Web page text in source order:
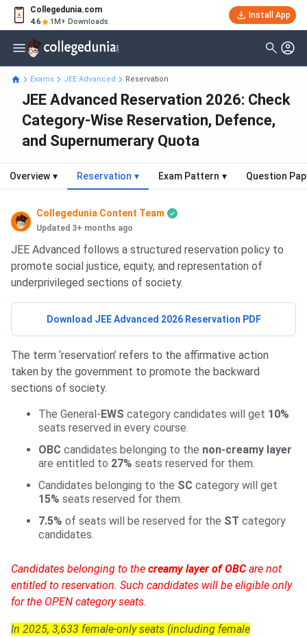
Collegedunia.com
4.6 1M+ Downloads
Install App
Exams JEE Advanced Reservation
JEE Advanced Reservation 2026: Check
Category-Wise Reservation, Defence,
and Supernumerary Quota
Overview ▾ Reservation ▾ Exam Pattern ▾ Question
Collegedunia Content Team
Updated 3+ months ago
JEE Advanced follows a structured reservation policy to
promote social justice, equity, and representation of
underprivileged sections of society.
Download JEE Advanced 2026 Reservation PDF
The term ‘reservation’ refers to the affirmative action
taken by the government to promote the backward
sections of society.
The General- EWS category candidates will get 10%
seats reserved in every course.
OBC candidates belonging to the non-creamy layer
are entitled to 27% seats reserved for them.
Candidates belonging to the SC category will get
15% seats reserved for them.
7.5% of seats will be reserved for the ST category
candidates.
Candidates belonging to the creamy layer of OBC are not
entitled to reservation. Such candidates will be eligible only
for the OPEN category seats.
In 2025, 3,633 female-only seats (including female